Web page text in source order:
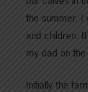
the summer. I
and children.
my dad on
Initially the